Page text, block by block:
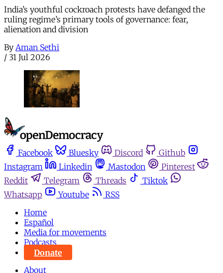
India’s youthful cockroach protests have defanged the
ruling regime’s primary tools of governance: fear,
alienation and division
By Aman Sethi
/ 31 Jul 2026
Facebook Bluesky Discord
Github
Instagram
Linkedin Mastodon
Pinterest
Reddit
Telegram Threads
Tiktok
Whatsapp
Youtube
RSS
Home
Español
Media for movements
Podcasts
Donate
About